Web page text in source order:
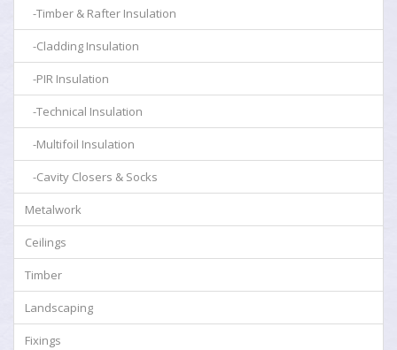
-Timber & Rafter Insulation
-Cladding Insulation
-PIR Insulation
-Technical Insulation
-Multifoil Insulation
-Cavity Closers & Socks
Metalwork
Ceilings
Timber
Landscaping
Fixings